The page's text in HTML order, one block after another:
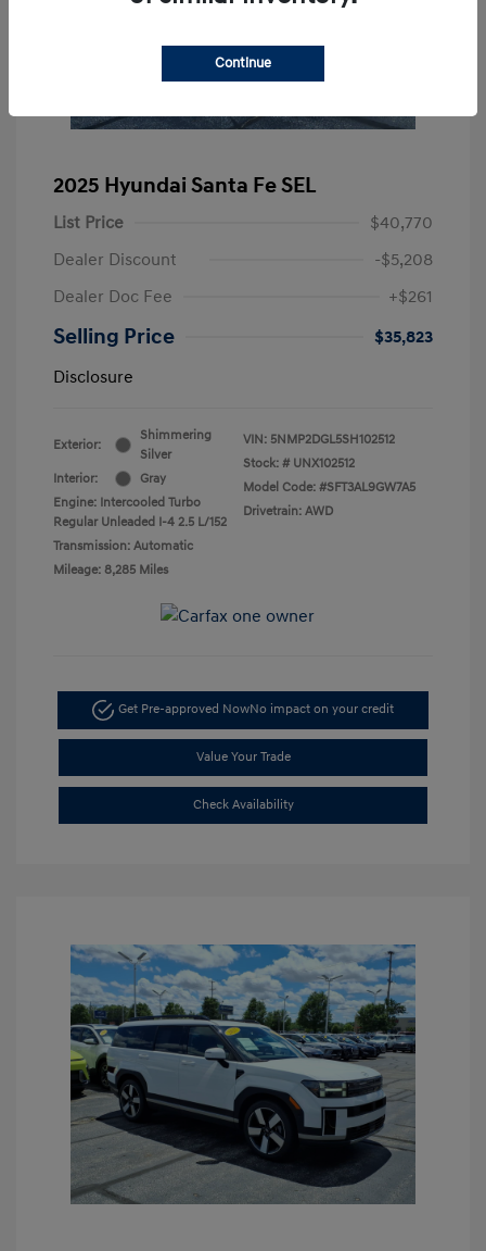
2025 Hyundai Santa Fe SEL
List Price
$40,770
Dealer Discount
-$5,208
Dealer Doc Fee
+$261
Selling Price
$35,823
Disclosure
Exterior:
Shimmering
Silver
Interior:
Gray
Engine: Intercooled Turbo
Regular Unleaded I-4 2.5 L/152
Transmission: Automatic
Mileage: 8,285 Miles
VIN: 5NMP2DGL5SH102512
Stock: # UNX102512
Model Code: #SFT3AL9GW7A5
Drivetrain: AWD
Get Pre-approved NowNo impact on your credit
Value Your Trade
Check Availability
Continue